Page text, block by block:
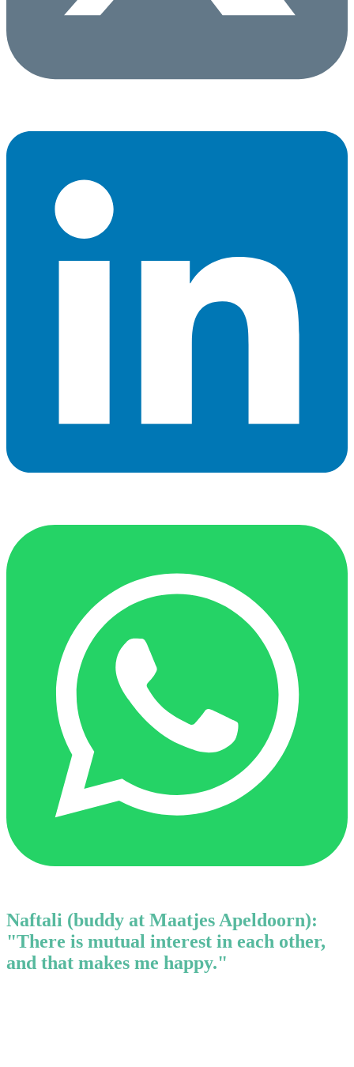
Naftali (buddy at Maatjes Apeldoorn):
"There is mutual interest in each other,
and that makes me happy."